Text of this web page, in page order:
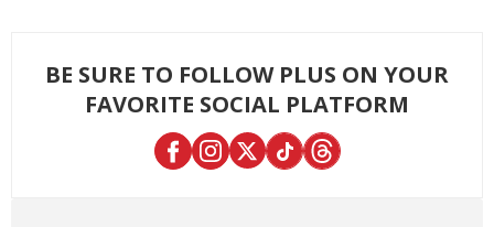
BE SURE TO FOLLOW PLUS ON YOUR
FAVORITE SOCIAL PLATFORM